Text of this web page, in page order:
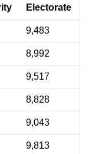
Electorate
9,483
8,992
9,517
8,828
9,043
9,813